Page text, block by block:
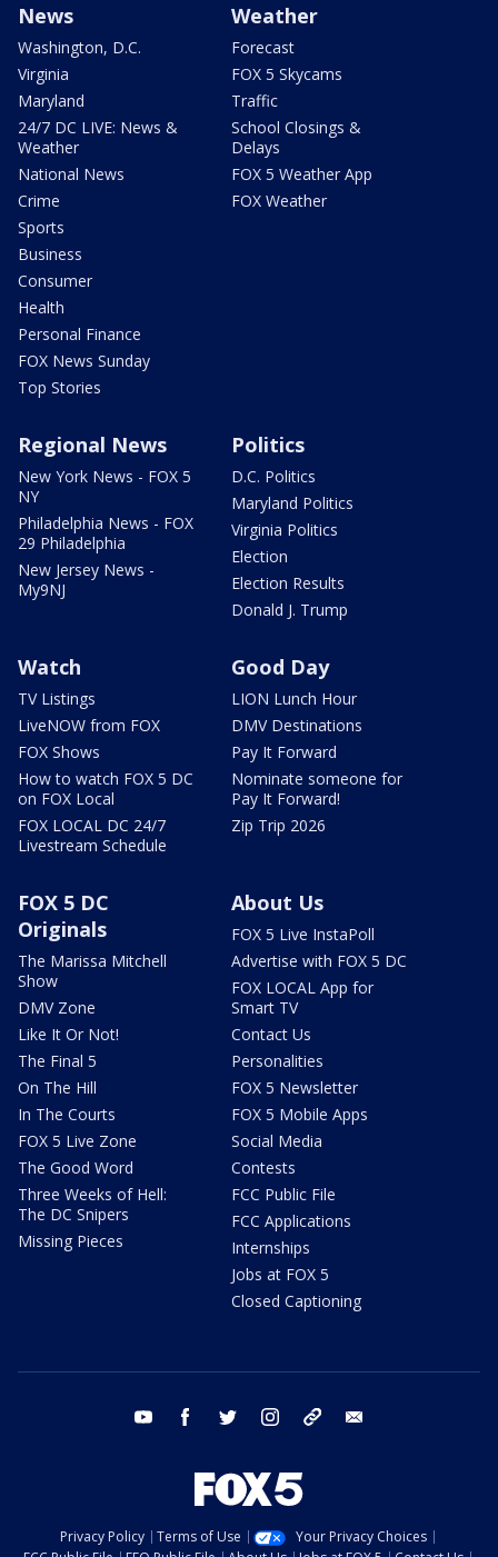
News
Washington, D.C.
Virginia
Maryland
24/7 DC LIVE: News &
Weather
National News
Crime
Sports
Business
Consumer
Health
Personal Finance
FOX News Sunday
Top Stories
Weather
Forecast
FOX 5 Skycams
Traffic
School Closings &
Delays
FOX 5 Weather App
FOX Weather
Regional News
New York News - FOX 5
NY
Philadelphia News - FOX
29 Philadelphia
New Jersey News -
My9NJ
Politics
D.C. Politics
Maryland Politics
Virginia Politics
Election
Election Results
Donald J. Trump
Watch
TV Listings
LiveNOW from FOX
FOX Shows
How to watch FOX 5 DC
on FOX Local
FOX LOCAL DC 24/7
Livestream Schedule
Good Day
LION Lunch Hour
DMV Destinations
Pay It Forward
Nominate someone for
Pay It Forward!
Zip Trip 2026
FOX 5 DC
Originals
The Marissa Mitchell
Show
DMV Zone
Like It Or Not!
The Final 5
On The Hill
In The Courts
FOX 5 Live Zone
The Good Word
Three Weeks of Hell:
The DC Snipers
Missing Pieces
About Us
FOX 5 Live InstaPoll
Advertise with FOX 5 DC
FOX LOCAL App for
Smart TV
Contact Us
Personalities
FOX 5 Newsletter
FOX 5 Mobile Apps
Social Media
Contests
FCC Public File
FCC Applications
Internships
Jobs at FOX 5
Closed Captioning
youtube facebook twitter instagram tiktok
Privacy Policy Terms of Use
Your Privacy Choices